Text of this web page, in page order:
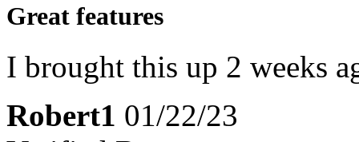
Great features
I brought this up 2 weeks
Robert1 01/22/23